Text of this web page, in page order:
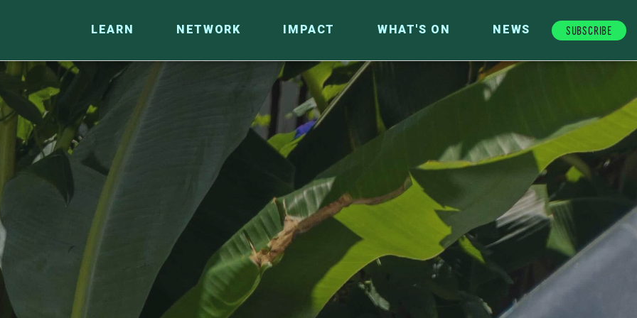
LEARN NETWORK IMPACT
RESEARCH FUTURE FUND
WHAT'S ON NEWS Subscribe